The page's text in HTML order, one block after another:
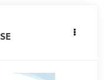
SE